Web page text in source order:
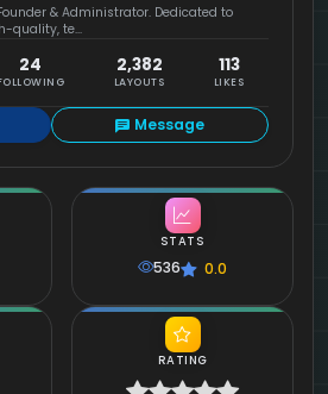
& Administrator. Dedicated to
quality, te...
24 2,382
LAYOUTS
113
LIKES
Message
STATS
536 0.0
RATING